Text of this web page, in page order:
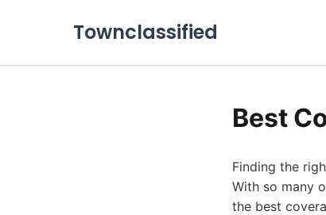
Townclassified
Best
Finding the
With so many
the best